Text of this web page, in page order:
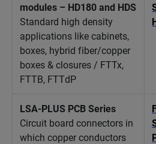
modules – HD180 and HDS
Standard high density
applications like cabinets,
boxes, hybrid fiber/copper
boxes & closures / FTTx,
FTTB, FTTdP
LSA-PLUS PCB Series
Circuit board connectors in
which copper conductors